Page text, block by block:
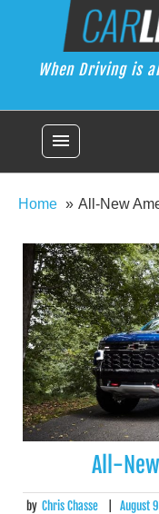
When Driving is
When Driving is
menu
Home All-New
All-
by Chris Chasse August